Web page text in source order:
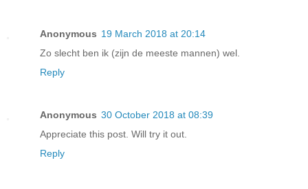
Anonymous 19 March 2018 at 20:14
Zo slecht ben ik (zijn de meeste mannen) wel.
Reply
Anonymous 30 October 2018 at 08:39
Appreciate this post. Will try it out.
Reply